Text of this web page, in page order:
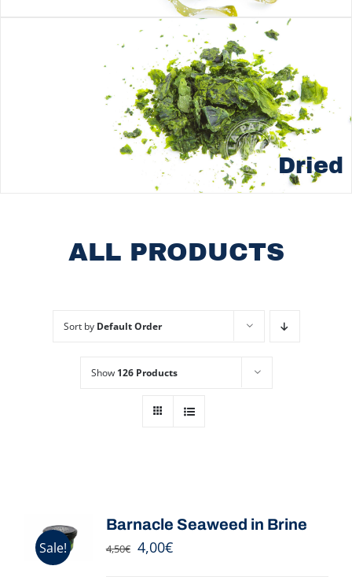
Dried
ALL PRODUCTS
Sort by Default Order
Show 126 Products
Sale!
Barnacle Seaweed in Brine
4,50€ 4,00€